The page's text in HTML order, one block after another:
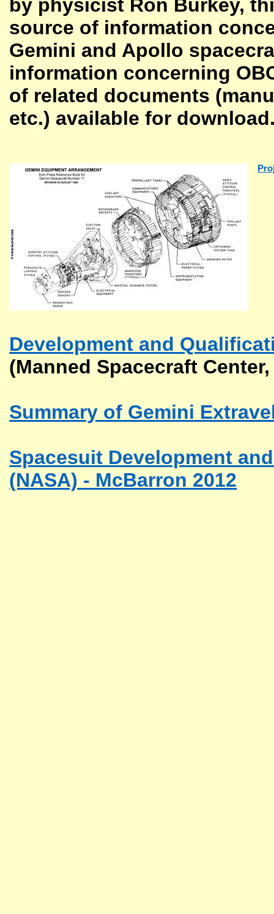
by physicist Ron Burkey,
source of information
Gemini and Apollo
information concerning
of related documents
etc.) available for
Development and
(Manned Spacecraft
Summary of Gemini
Spacesuit Development
(NASA) - McBarron 2012